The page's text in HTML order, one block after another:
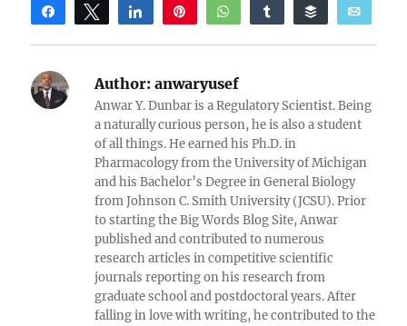
Share Tweet Share WhatsAppShare Buffer
Reddit
Author: anwaryusef
Anwar Y. Dunbar is a Regulatory Scientist. Being
a naturally curious person, he is also a student
of all things. He earned his Ph.D. in
Pharmacology from the University of Michigan
and his Bachelor’s Degree in General Biology
from Johnson C. Smith University (JCSU). Prior
to starting the Big Words Blog Site, Anwar
published and contributed to numerous
research articles in competitive scientific
journals reporting on his research from
graduate school and postdoctoral years. After
falling in love with writing, he contributed to the